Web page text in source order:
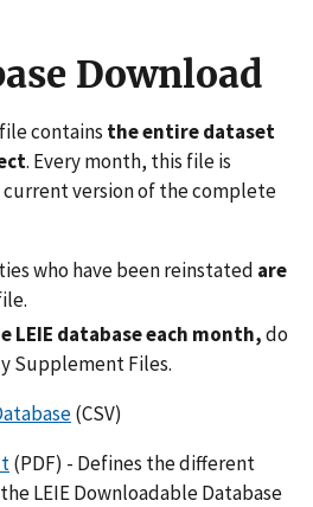
Download
file contains the entire dataset
. Every month, this file is
version of the complete
who have been reinstated are
LEIE database each month,do
Supplement Files.
(CSV)
(PDF) - Defines the different
LEIE Downloadable Database